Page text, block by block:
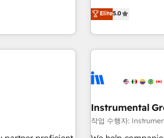
business, by
across
CRM
HubSpot
human at global
through
that deliver
experiences As one of the few full-service creative agencies
in the HubSpot
& award-winning
campaigns, &
seamless
change-
and service to drive
Elite5.0
Instrumental
작업 수행자: